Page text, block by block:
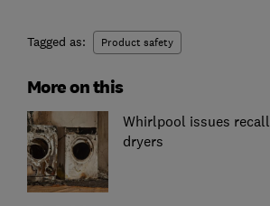
Tagged as: Product safety
More on this
Whirlpool issues
dryers